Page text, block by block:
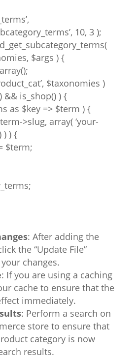
10, 3 );
$args ) {
$taxonomies )
&& is_shop() ) {
as $key => $term ) {
>slug, array( ‘your-
) ) {
$term;
: After adding the
the “Update File”
changes.
: If you are using a caching
cache to ensure that the
immediately.
: Perform a search on
store to ensure that
category is now
results.